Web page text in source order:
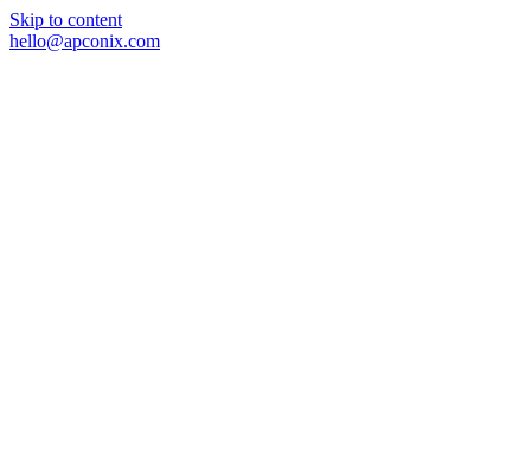
Skip to content
hello@apconix.com